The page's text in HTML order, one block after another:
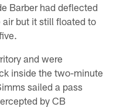
Barber had deflected
but it still floated to
and were
inside the two-minute
sailed a pass
by CB